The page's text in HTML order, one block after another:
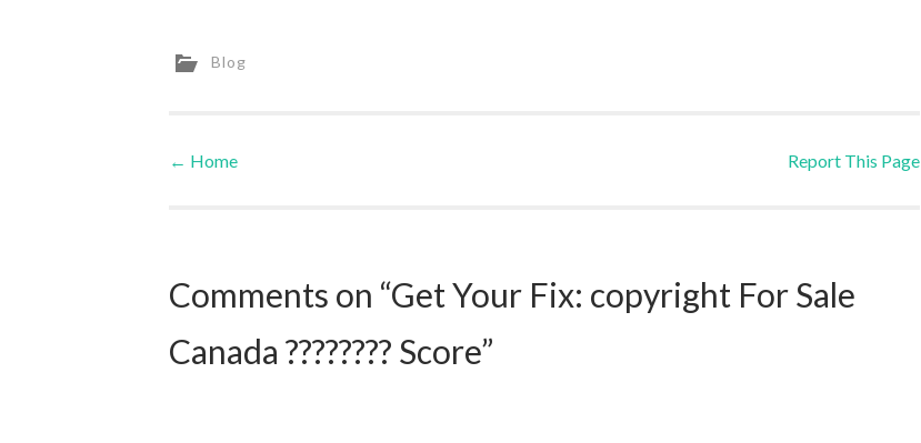
Blog
Post navigation
← Home Report This Page
Comments on “Get Your Fix: copyright For Sale
Canada ???????? Score”